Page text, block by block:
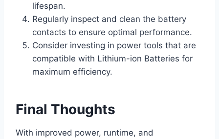
lifespan.
Regularly inspect and clean the battery
contacts to ensure optimal performance.
Consider investing in power tools that are
compatible with Lithium-ion Batteries for
maximum efficiency.
Final Thoughts
With improved power, runtime, and